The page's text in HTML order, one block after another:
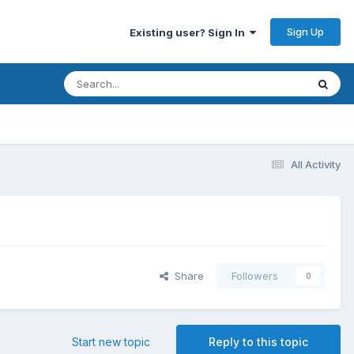
Existing user? Sign In Sign Up
All Activity
Share Followers 0
Reply to this topic
Start new topic